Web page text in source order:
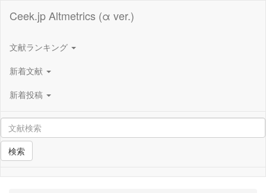
Ceek.jp Altmetrics (α ver.)
文献ランキング
新着文献
新着投稿
検索